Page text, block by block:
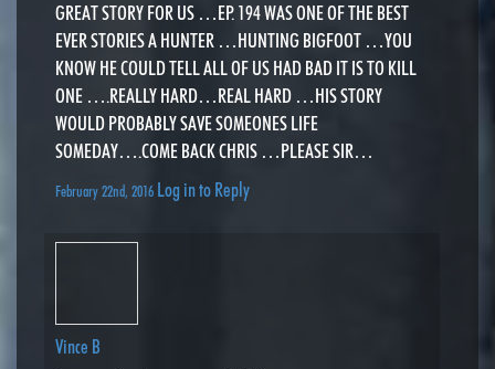
GREAT STORY FOR US …EP. 194 WAS ONE OF THE BEST
EVER STORIES A HUNTER …HUNTING BIGFOOT …YOU
KNOW HE COULD TELL ALL OF US HAD BAD IT IS TO KILL
ONE ….REALLY HARD…REAL HARD …HIS STORY
WOULD PROBABLY SAVE SOMEONES LIFE
SOMEDAY….COME BACK CHRIS …PLEASE SIR…
February 22nd, 2016 Log in to Reply
Vince B